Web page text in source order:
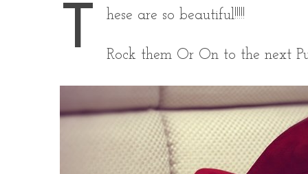
T hese are so beautiful!!!!!
Rock them Or On to the next